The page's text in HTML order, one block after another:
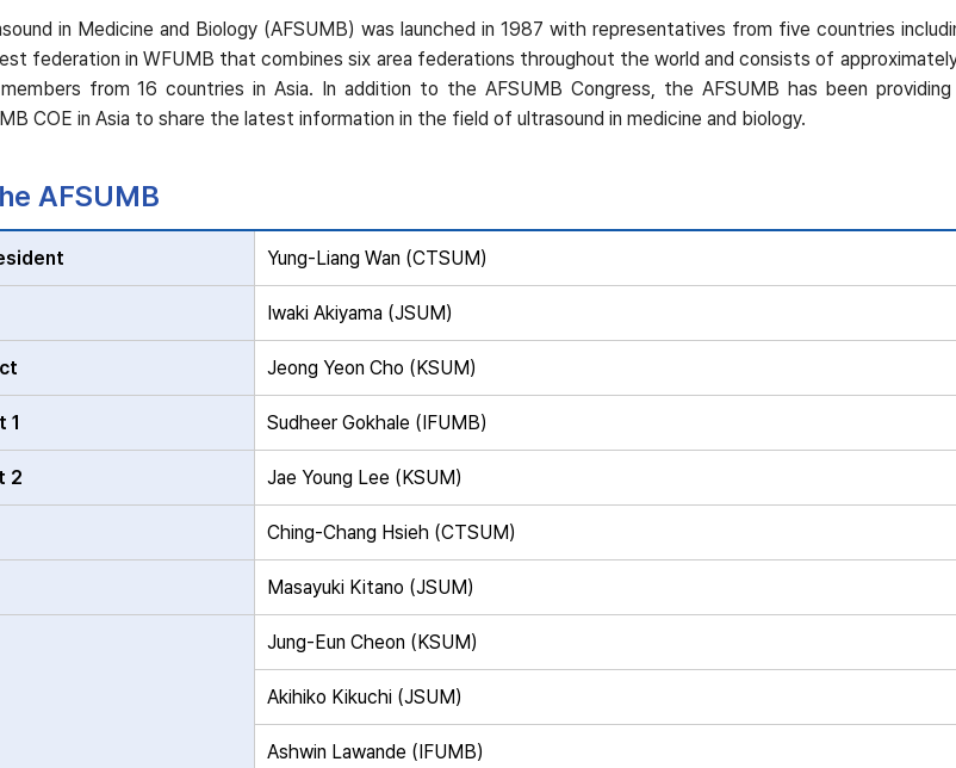
in Medicine and Biology (AFSUMB) was launched in 1987 with representatives from five countries
federation in WFUMB that combines six area federations throughout the world and consists of
from 16 countries in Asia. In addition to the AFSUMB Congress, the AFSUMB has been
COE in Asia to share the latest information in the field of ultrasound in medicine and biology.
AFSUMB
Yung-Liang Wan (CTSUM)
Iwaki Akiyama (JSUM)
Jeong Yeon Cho (KSUM)
1 Sudheer Gokhale (IFUMB)
2 Jae Young Lee (KSUM)
Ching-Chang Hsieh (CTSUM)
Masayuki Kitano (JSUM)
Jung-Eun Cheon (KSUM)
Akihiko Kikuchi (JSUM)
Ashwin Lawande (IFUMB)